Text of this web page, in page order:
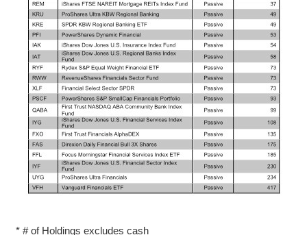
* # of Holdings excludes cash